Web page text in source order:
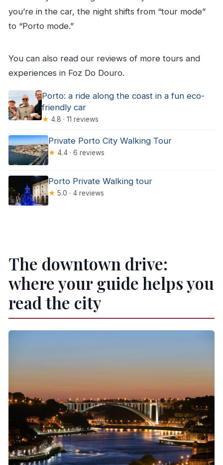
you’re in the car, the night shifts from “tour mode”
to “Porto mode.”
You can also read our reviews of more tours and
experiences in Foz Do Douro.
Porto: a ride along the coast in a fun eco-
friendly car
★ 4.8 · 11 reviews
Private Porto City Walking Tour
★ 4.4 · 6 reviews
Porto Private Walking tour
★ 5.0 · 4 reviews
The downtown drive:
where your guide helps you
read the city